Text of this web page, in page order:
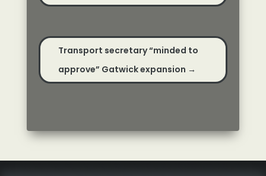
Transport secretary “minded to
approve” Gatwick expansion →